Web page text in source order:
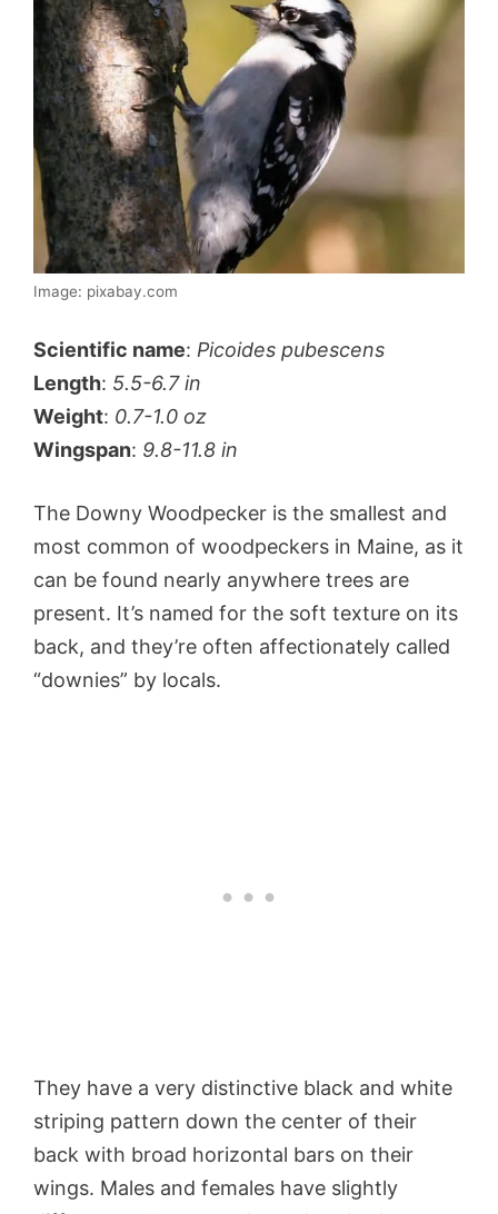
Image: pixabay.com
Scientific name: Picoides pubescens
Length: 5.5-6.7 in
Weight: 0.7-1.0 oz
Wingspan: 9.8-11.8 in
The Downy Woodpecker is the smallest and
most common of woodpeckers in Maine, as it
can be found nearly anywhere trees are
present. It’s named for the soft texture on its
back, and they’re often affectionately called
“downies” by locals.
They have a very distinctive black and white
striping pattern down the center of their
back with broad horizontal bars on their
wings. Males and females have slightly